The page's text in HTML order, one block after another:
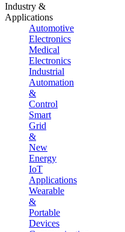
Industry &
Applications
Automotive
Electronics
Medical
Electronics
Industrial
Automation
&
Control
Smart
Grid
&
New
Energy
IoT
Applications
Wearable
&
Portable
Devices